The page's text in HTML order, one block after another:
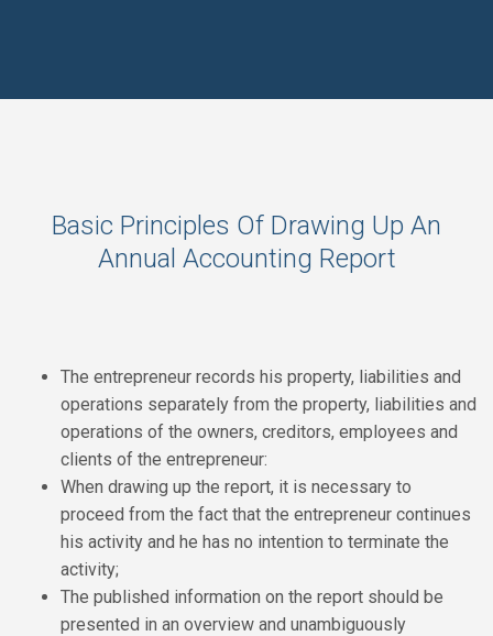
Basic Principles Of Drawing Up An
Annual Accounting Report
The entrepreneur records his property, liabilities and
operations separately from the property, liabilities and
operations of the owners, creditors, employees and
clients of the entrepreneur:
When drawing up the report, it is necessary to
proceed from the fact that the entrepreneur continues
his activity and he has no intention to terminate the
activity;
The published information on the report should be
presented in an overview and unambiguously